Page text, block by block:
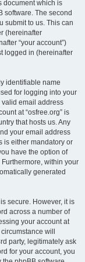
document which is
software. The second
submit to us. This can
(hereinafter
“your account”)
logged in (hereinafter
identifiable name
for logging into your
valid email address
at “osfree.org” is
that hosts us. Any
your email address
is either mandatory or
have the option of
within your
generated
secure. However, it is
across a number of
your account at
will
party, legitimately ask
for your account, you